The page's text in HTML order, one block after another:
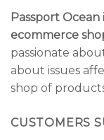
Passport Ocean
ecommerce
passionate
about issues
shop of
CUSTOMERS